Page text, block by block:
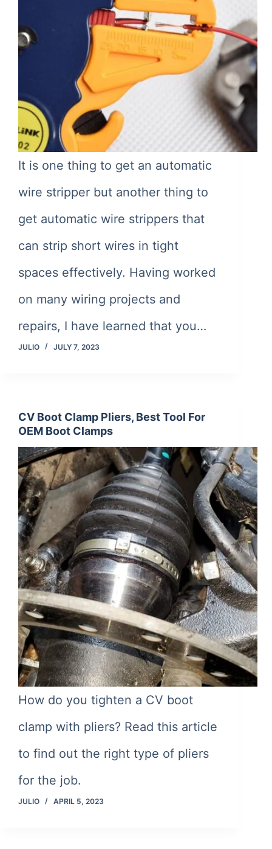
It is one thing to get an automatic
wire stripper but another thing to
get automatic wire strippers that
can strip short wires in tight
spaces effectively. Having worked
on many wiring projects and
repairs, I have learned that you…
JULIO JULY 7, 2023
CV Boot Clamp Pliers, Best Tool For
OEM Boot Clamps
How do you tighten a CV boot
clamp with pliers? Read this article
to find out the right type of pliers
for the job.
JULIO APRIL 5, 2023